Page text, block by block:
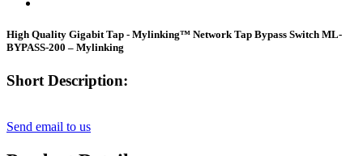
High Quality Gigabit Tap - Mylinking™ Network Tap Bypass Switch ML-
BYPASS-200 – Mylinking
Short Description:
Send email to us